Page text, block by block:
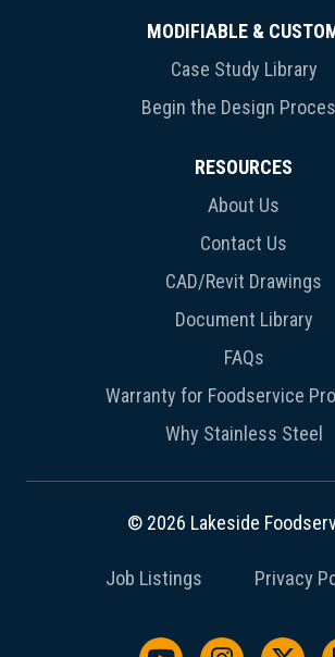
MODIFIABLE &
Case Study Library
Begin the Design
RESOURCES
About Us
Contact Us
CAD/Revit Drawings
Document Library
FAQs
Warranty for Foodservice
Why Stainless Steel
© 2026 Lakeside
Job Listings Privacy